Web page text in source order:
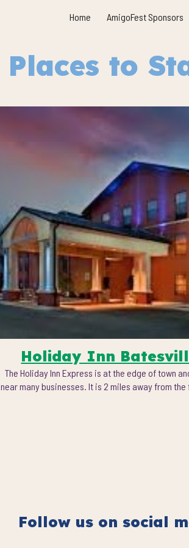
Home AmigoFest Sponsors
Places to
Holiday Inn
The Holiday Inn Express is at the edge of town
near many businesses. It is 2 miles away from
Follow us on social